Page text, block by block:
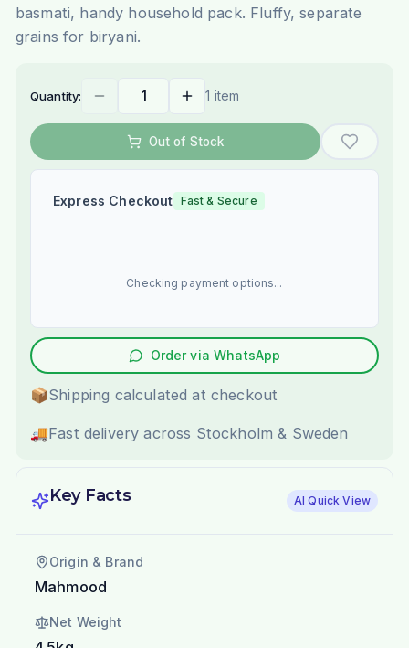
basmati, handy household pack. Fluffy, separate
grains for biryani.
Quantity: 1 item
Out of Stock
Express Checkout Fast & Secure
Checking payment options...
Order via WhatsApp
📦Shipping calculated at checkout
🚚Fast delivery across Stockholm & Sweden
Key Facts AI Quick View
Origin & Brand
Mahmood
Net Weight